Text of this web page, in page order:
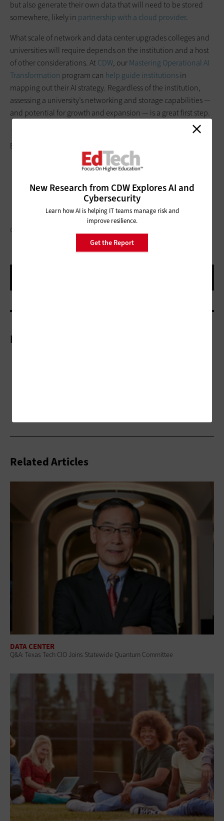
New Research from CDW Explores AI and
Cybersecurity
Learn how AI is helping IT teams manage risk and
improve resilience.
Get the Report
but also generate their own data that will need to be stored
somewhere, likely in partnership with a cloud provider.
What scale of network and data center upgrades colleges and
universities will require depends on the institution and a host
of other considerations. AtCDW, ourMastering Operational AI
Transformation program can help guide institutionsin
mapping out their AI strategy. Regardless of the institution,
assessing a university’s networking and storage capabilities —
and potential for growth and expansion — is a great first step.
This article is part of
Education
GORODENKOFF/GETTY IMAGES
More On
Related Articles
DATA CENTER
Q&A: Texas Tech CIO Joins Statewide Quantum Committee